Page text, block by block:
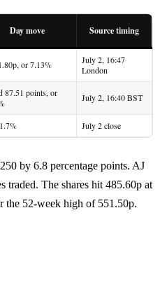
Day move Source timing
or 7.13%
July 2, 16:47
London
87.51 points, or
July 2, 16:40 BST
July 2 close
by 6.8 percentage points. AJ
traded. The shares hit 485.60p at
the 52-week high of 551.50p.